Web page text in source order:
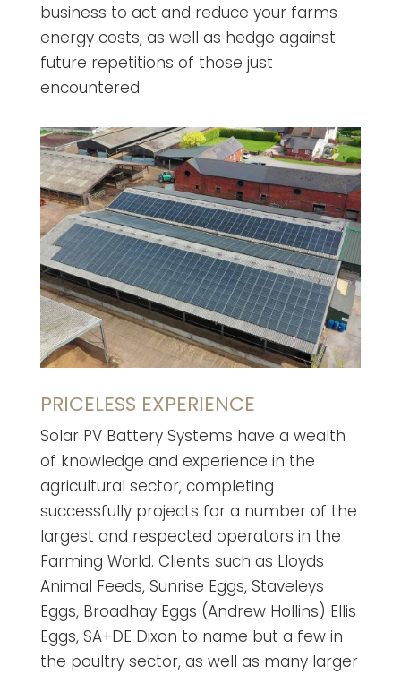
business to act and reduce your farms
energy costs, as well as hedge against
future repetitions of those just
encountered.
PRICELESS EXPERIENCE
Solar PV Battery Systems have a wealth
of knowledge and experience in the
agricultural sector, completing
successfully projects for a number of the
largest and respected operators in the
Farming World. Clients such as Lloyds
Animal Feeds, Sunrise Eggs, Staveleys
Eggs, Broadhay Eggs (Andrew Hollins) Ellis
Eggs, SA+DE Dixon to name but a few in
the poultry sector, as well as many larger